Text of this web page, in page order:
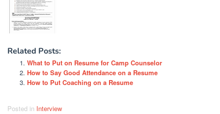
Related Posts:
What to Put on Resume for Camp Counselor
How to Say Good Attendance on a Resume
How to Put Coaching on a Resume
Posted in Interview